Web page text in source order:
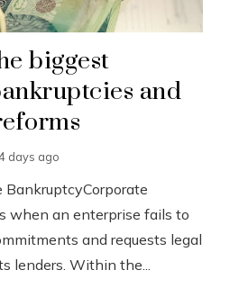
biggest
and
days ago
BankruptcyCorporate
when an enterprise fails to
and requests legal
lenders. Within the...